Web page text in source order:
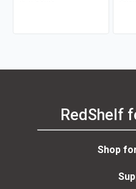
RedShelf
Shop